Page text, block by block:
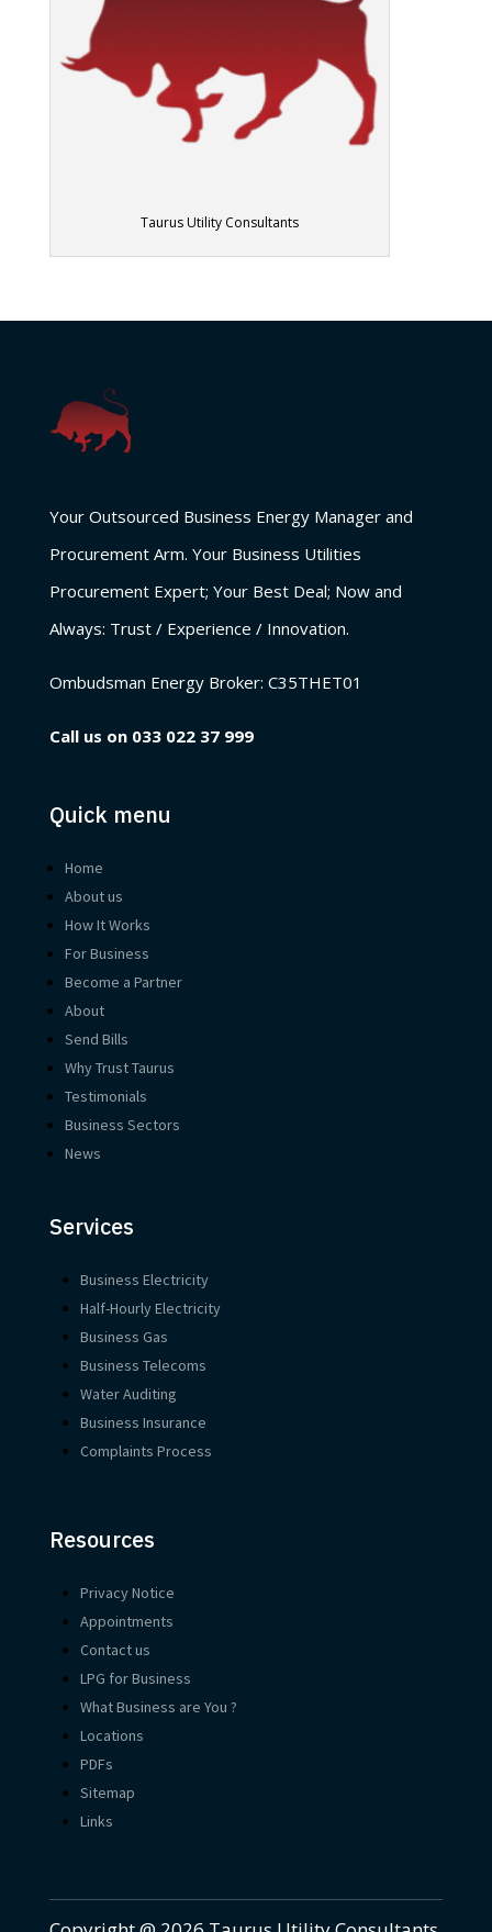
Taurus Utility Consultants
Your Outsourced Business Energy Manager and
Procurement Arm. Your Business Utilities
Procurement Expert; Your Best Deal; Now and
Always: Trust / Experience / Innovation.
Ombudsman Energy Broker: C35THET01
Call us on 033 022 37 999
Quick menu
Home
About us
How It Works
For Business
Become a Partner
About
Send Bills
Why Trust Taurus
Testimonials
Business Sectors
News
Services
Business Electricity
Half-Hourly Electricity
Business Gas
Business Telecoms
Water Auditing
Business Insurance
Complaints Process
Resources
Privacy Notice
Appointments
Contact us
LPG for Business
What Business are You ?
Locations
PDFs
Sitemap
Links